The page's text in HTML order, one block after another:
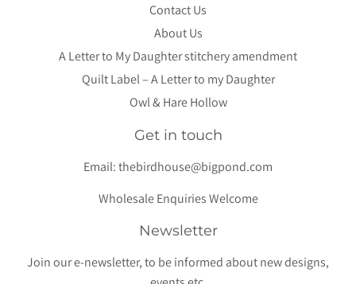
Contact Us
About Us
A Letter to My Daughter stitchery amendment
Quilt Label – A Letter to my Daughter
Owl & Hare Hollow
Get in touch
Email:thebirdhouse@bigpond.com
Wholesale Enquiries Welcome
Newsletter
Join our e-newsletter, to be informed about new designs,